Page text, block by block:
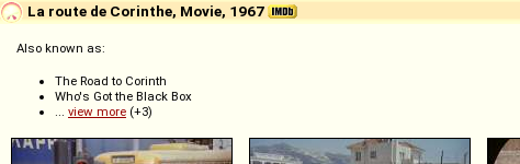
La route de Corinthe, Movie, 1967
Also known as:
The Road to Corinth
Who's Got the Black Box
... view more (+3)